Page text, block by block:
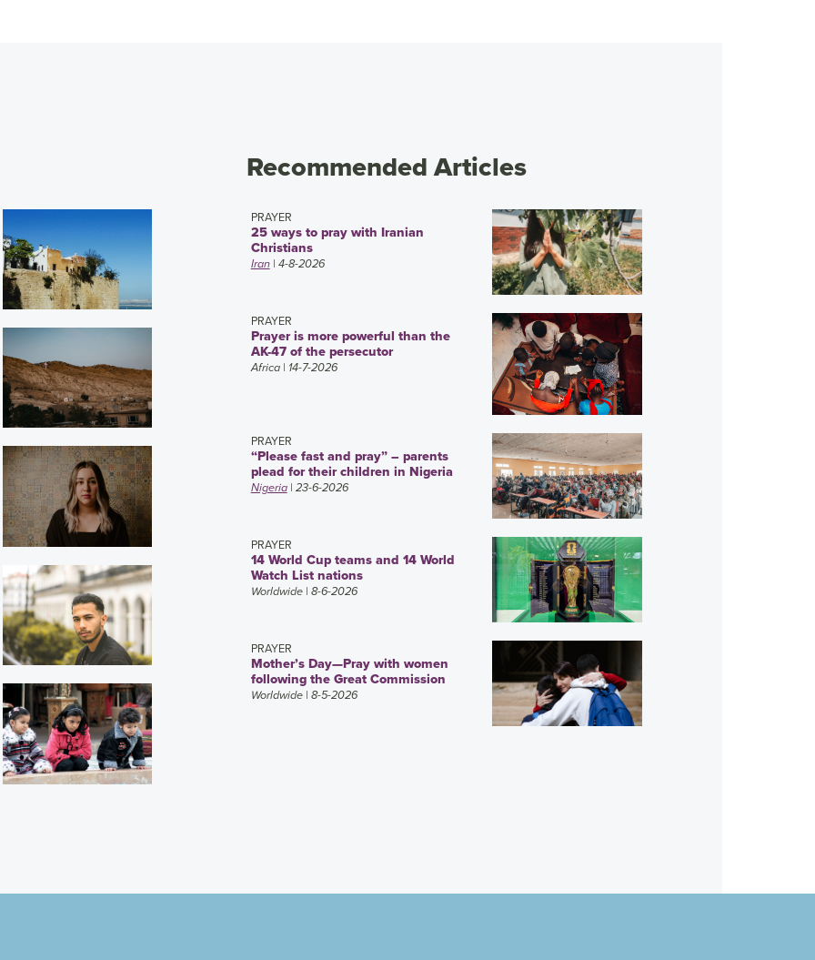
Recommended Articles
PRAYER
25 ways to pray with Iranian
Christians
Iran| 4-8-2026
PRAYER
Prayer is more powerful than the
AK-47 of the persecutor
Africa| 14-7-2026
PRAYER
“Please fast and pray” – parents
plead for their children in Nigeria
Nigeria| 23-6-2026
PRAYER
14 World Cup teams and 14 World
Watch List nations
Worldwide| 8-6-2026
PRAYER
Mother’s Day—Pray with women
following the Great Commission
Worldwide| 8-5-2026